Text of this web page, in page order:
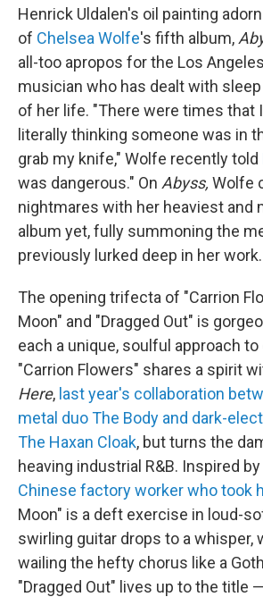
Henrick Uldalen's oil painting
of Chelsea Wolfe's fifth album,
all-too apropos for the Los
musician who has dealt with
of her life. "There were times that
literally thinking someone was in
grab my knife," Wolfe recently told
was dangerous." On Abyss, Wolfe
nightmares with her heaviest and
album yet, fully summoning the
previously lurked deep in her work.
The opening trifecta of "Carrion
Moon" and "Dragged Out" is
each a unique, soulful approach
"Carrion Flowers" shares a spirit
Here, last year's collaboration
metal duo The Body and dark-
The Haxan Cloak, but turns the
heaving industrial R&B. Inspired
Chinese factory worker who took
Moon" is a deft exercise in loud-
swirling guitar drops to a whisper,
wailing the hefty chorus like a
"Dragged Out" lives up to the title